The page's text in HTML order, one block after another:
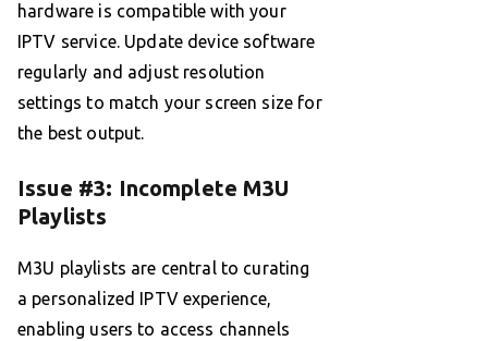
hardware is compatible with your
IPTV service. Update device software
regularly and adjust resolution
settings to match your screen size for
the best output.
Issue #3: Incomplete M3U
Playlists
M3U playlists are central to curating
a personalized IPTV experience,
enabling users to access channels